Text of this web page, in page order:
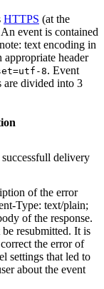
HTTPS (at the
event is contained
text encoding in
appropriate header
8. Event
are divided into 3
delivery
of the error
Type: text/plain;
of the response.
resubmitted. It is
the error of
settings that led to
about the event